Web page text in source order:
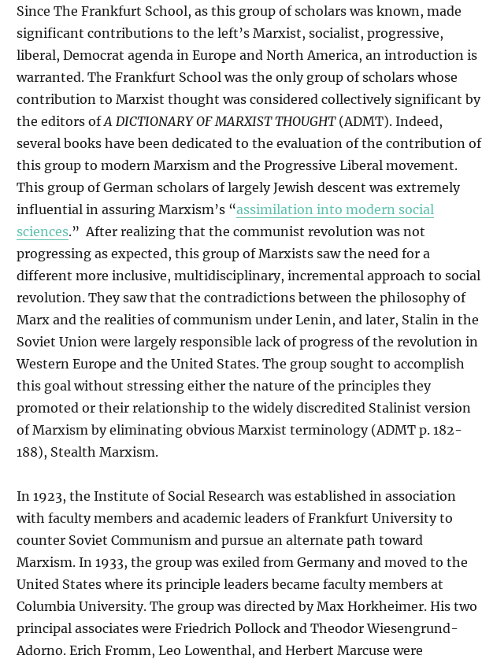
Since The Frankfurt School, as this group of scholars was known, made
significant contributions to the left’s Marxist, socialist, progressive,
liberal, Democrat agenda in Europe and North America, an introduction is
warranted. The Frankfurt School was the only group of scholars whose
contribution to Marxist thought was considered collectively significant by
the editors ofA DICTIONARY OF MARXIST THOUGHT(ADMT). Indeed,
several books have been dedicated to the evaluation of the contribution of
this group to modern Marxism and the Progressive Liberal movement.
This group of German scholars of largely Jewish descent was extremely
influential in assuring Marxism’s “assimilation into modern social
sciences.” After realizing that the communist revolution was not
progressing as expected, this group of Marxists saw the need for a
different more inclusive, multidisciplinary, incremental approach to social
revolution. They saw that the contradictions between the philosophy of
Marx and the realities of communism under Lenin, and later, Stalin in the
Soviet Union were largely responsible lack of progress of the revolution in
Western Europe and the United States. The group sought to accomplish
this goal without stressing either the nature of the principles they
promoted or their relationship to the widely discredited Stalinist version
of Marxism by eliminating obvious Marxist terminology (ADMT p. 182-
188), Stealth Marxism.
In 1923, the Institute of Social Research was established in association
with faculty members and academic leaders of Frankfurt University to
counter Soviet Communism and pursue an alternate path toward
Marxism. In 1933, the group was exiled from Germany and moved to the
United States where its principle leaders became faculty members at
Columbia University. The group was directed by Max Horkheimer. His two
principal associates were Friedrich Pollock and Theodor Wiesengrund-
Adorno. Erich Fromm, Leo Lowenthal, and Herbert Marcuse were